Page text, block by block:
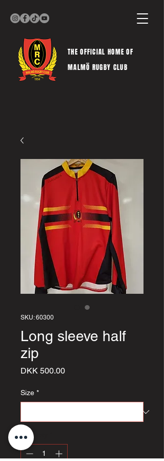
THE OFFICIAL HOME OF
MALMÖ RUGBY CLUB
SKU: 60300
Long sleeve half
zip
DKK 500.00Price
Size *
Quantity